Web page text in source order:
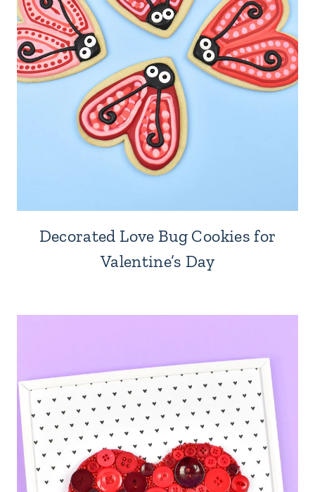
Decorated Love Bug Cookies for
Valentine’s Day